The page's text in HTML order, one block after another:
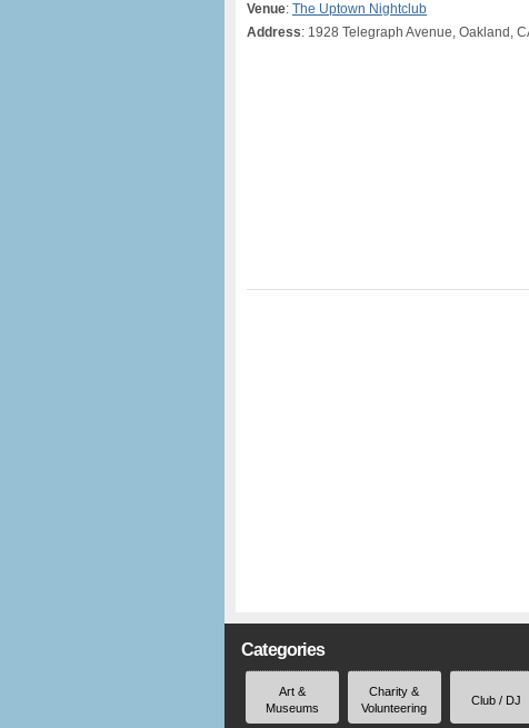
Venue: The Uptown Nightclub
Address: 1928 Telegraph Avenue, Oakland,
Categories
Art &
Museums
Charity &
Volunteering
Club / DJ